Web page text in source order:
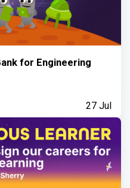
for Engineering
27 Jul